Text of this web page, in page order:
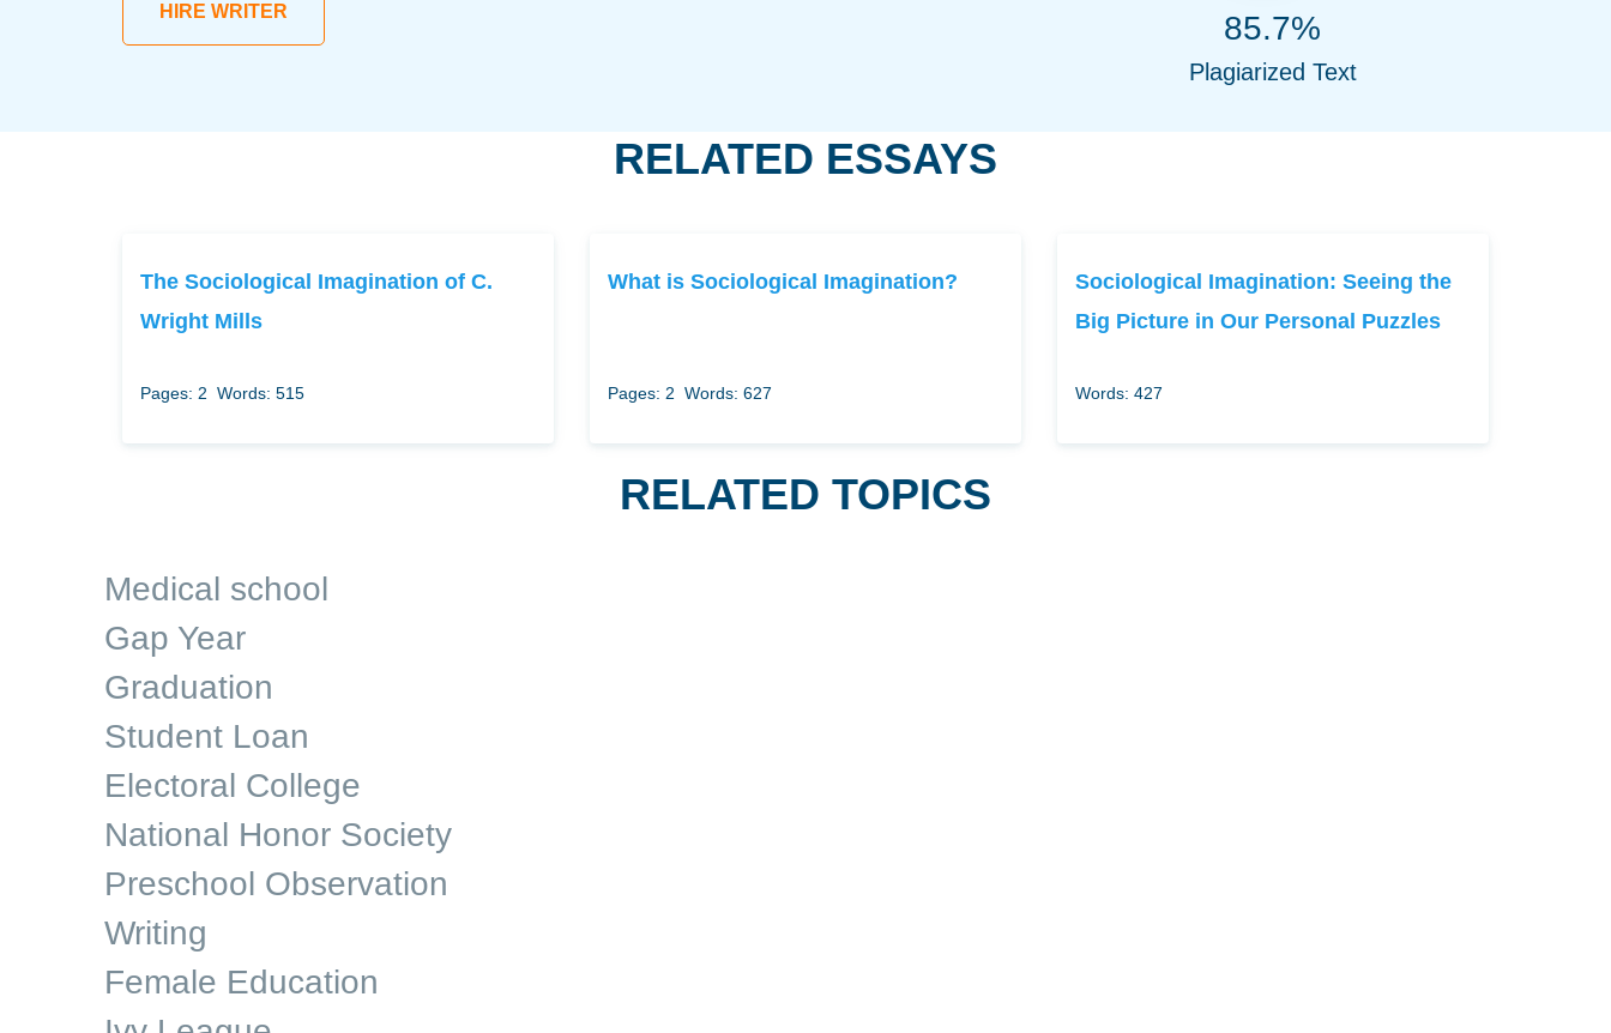
HIRE WRITER 85.7%
Plagiarized Text
RELATED ESSAYS
The Sociological Imagination of C.
Wright Mills
Pages: 2 Words: 515
What is Sociological Imagination?
Pages: 2 Words: 627
Sociological Imagination: Seeing the
Big Picture in Our Personal Puzzles
Words: 427
RELATED TOPICS
Medical school
Gap Year
Graduation
Student Loan
Electoral College
National Honor Society
Preschool Observation
Writing
Female Education